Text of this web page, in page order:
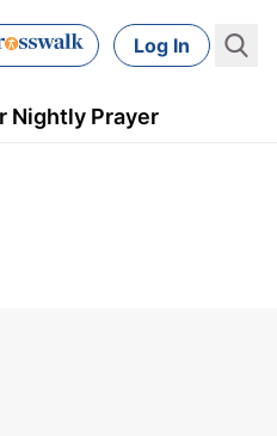
Log In
Nightly Prayer